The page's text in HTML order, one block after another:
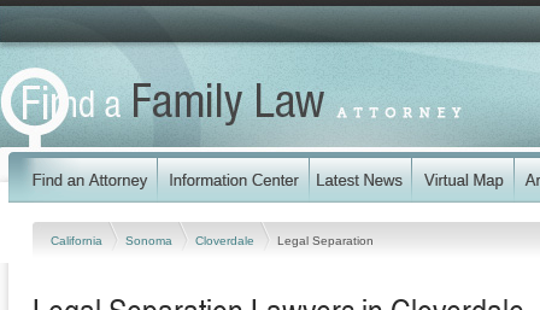
California Sonoma Cloverdale Legal Separation